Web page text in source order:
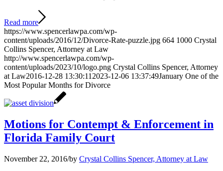
Read more
https://www.spencerlawpa.com/wp-
content/uploads/2016/12/Divorce-Rate-puzzle.jpg 664 1000 Crystal
Collins Spencer, Attorney at Law
http://www.spencerlawpa.com/wp-
content/uploads/2023/10/logo.png Crystal Collins Spencer, Attorney
at Law2016-12-28 13:30:11 2023-12-06 13:37:49January One of the
Most Popular Months for Divorce
Motions for Contempt & Enforcement in
Florida Family Court
November 22, 2016/by Crystal Collins Spencer, Attorney at Law